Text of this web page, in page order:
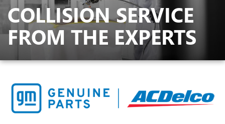
COLLISION SERVICE
FROM THE EXPERTS